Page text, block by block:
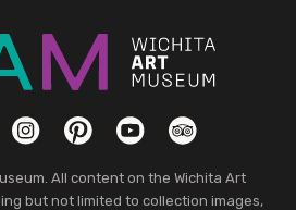
InstagramPinterestYouTubeTripAdvisor
All content on the Wichita Art
but not limited to collection images,